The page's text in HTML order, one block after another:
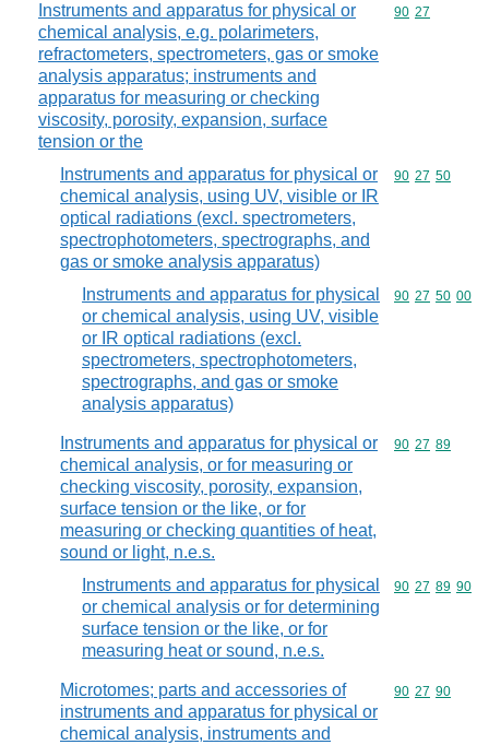
Instruments and apparatus for physical or
chemical analysis, e.g. polarimeters,
refractometers, spectrometers, gas or smoke
analysis apparatus; instruments and
apparatus for measuring or checking
viscosity, porosity, expansion, surface
tension or the
Commodity
90 27
Instruments and apparatus for physical or
chemical analysis, using UV, visible or IR
optical radiations (excl. spectrometers,
spectrophotometers, spectrographs, and
gas or smoke analysis apparatus)
Commodity
90 27 50
Instruments and apparatus for physical
or chemical analysis, using UV, visible
or IR optical radiations (excl.
spectrometers, spectrophotometers,
spectrographs, and gas or smoke
analysis apparatus)
Commodity
90 27 50 00
Instruments and apparatus for physical or
chemical analysis, or for measuring or
checking viscosity, porosity, expansion,
surface tension or the like, or for
measuring or checking quantities of heat,
sound or light, n.e.s.
Commodity
90 27 89
Instruments and apparatus for physical
or chemical analysis or for determining
surface tension or the like, or for
measuring heat or sound, n.e.s.
Commodity
90 27 89 90
Microtomes; parts and accessories of
instruments and apparatus for physical or
chemical analysis, instruments and
Commodity
90 27 90